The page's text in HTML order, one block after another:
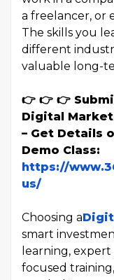
a freelancer, or
The skills you
different
valuable long-
👉 👉 👉
Digital
– Get Details
Demo Class:
https://
us/
Choosing a
smart
learning,
focused